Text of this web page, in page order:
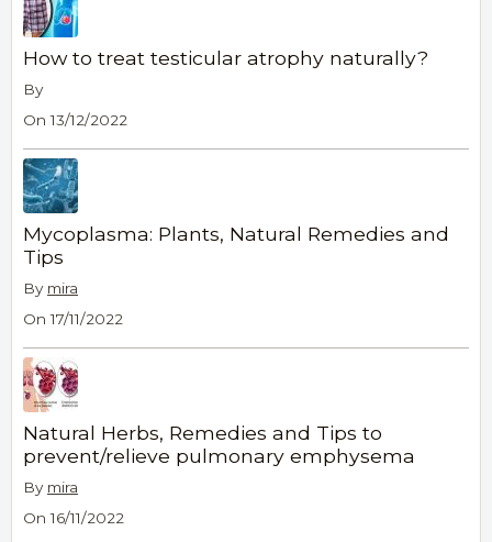
How to treat testicular atrophy naturally?
By
On 13/12/2022
Mycoplasma: Plants, Natural Remedies and
Tips
By mira
On 17/11/2022
Natural Herbs, Remedies and Tips to
prevent/relieve pulmonary emphysema
By mira
On 16/11/2022